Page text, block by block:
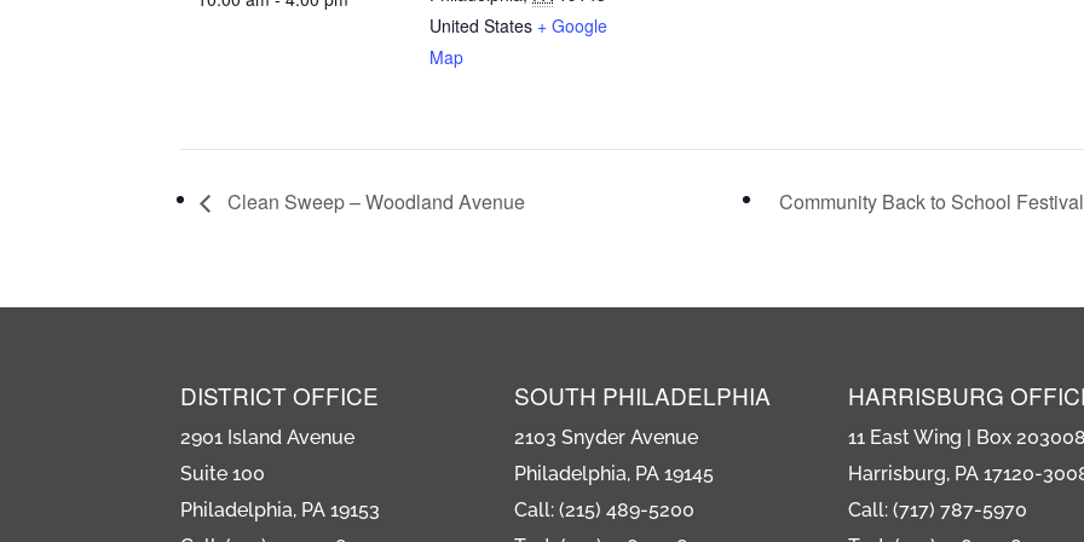
United States + Google
Map
Clean Sweep – Woodland Avenue Community Back to School Festival
DISTRICT OFFICE
2901 Island Avenue
Suite 100
Philadelphia, PA 19153
SOUTH PHILADELPHIA
2103 Snyder Avenue
Philadelphia, PA 19145
Call: (215) 489-5200
HARRISBURG
11 East Wing | Box 203008
Harrisburg, PA 17120-
Call: (717) 787-5970